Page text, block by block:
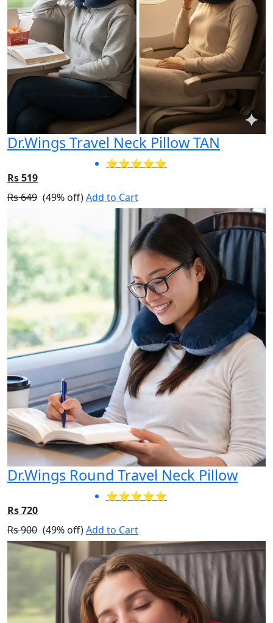
Dr.Wings Travel Neck Pillow TAN
⭐⭐⭐⭐⭐
Rs 519
Rs 649 (49% off)Add to Cart
Dr.Wings Round Travel Neck Pillow
⭐⭐⭐⭐⭐
Rs 720
Rs 900 (49% off)Add to Cart